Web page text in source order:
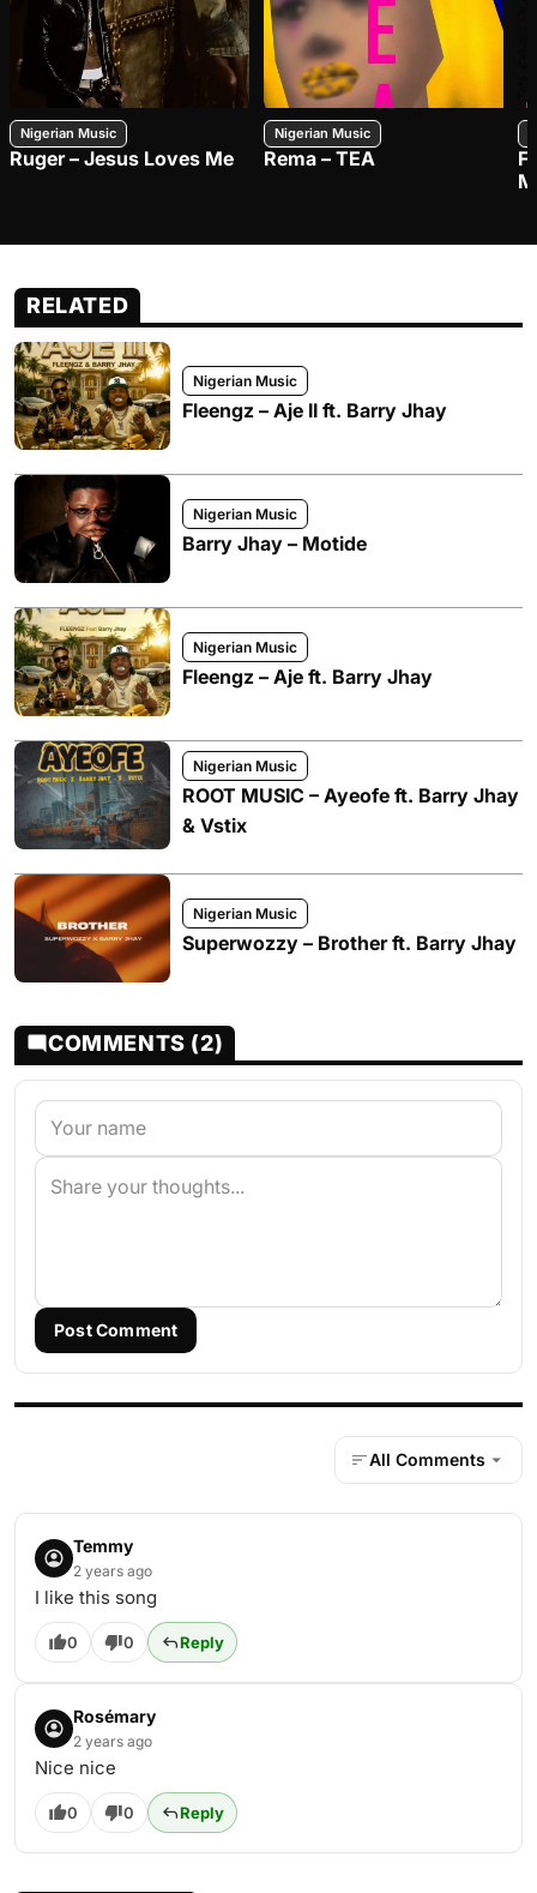
Nigerian Music
Ruger – Jesus Loves Me
Nigerian Music
Rema – TEA
RELATED
Nigerian Music
Fleengz – Aje II ft. Barry Jhay
Nigerian Music
Barry Jhay – Motide
Nigerian Music
Fleengz – Aje ft. Barry Jhay
Nigerian Music
ROOT MUSIC – Ayeofe ft. Barry Jhay
& Vstix
Nigerian Music
Superwozzy – Brother ft. Barry Jhay
COMMENTS (2)
Post Comment
All Comments
Temmy
2 years ago
I like this song
0 0 Reply
Rosémary
2 years ago
Nice nice
0 0 Reply